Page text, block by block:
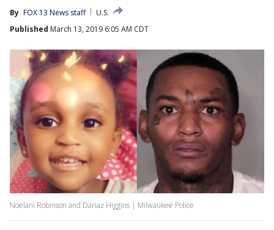
By FOX 13 News staff
U.S.
Published March 13, 2019 6:05 AM CDT
Noelani Robinson and Dariaz Higgins | Milwaukee Police